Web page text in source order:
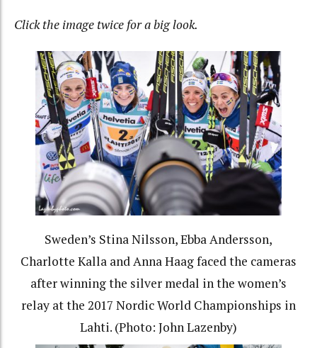
Click the image twice for a big look.
Sweden’s Stina Nilsson, Ebba Andersson,
Charlotte Kalla and Anna Haag faced the cameras
after winning the silver medal in the women’s
relay at the 2017 Nordic World Championships in
Lahti. (Photo: John Lazenby)